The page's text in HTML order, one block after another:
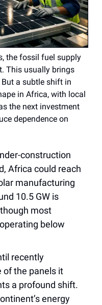
the fossil fuel supply
This usually brings
a subtle shift in
in Africa, with local
the next investment
dependence on
construction
Africa could reach
manufacturing
10.5 GW is
most
below
recently
of the panels it
a profound shift.
energy